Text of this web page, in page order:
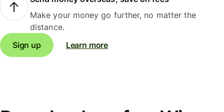
Make your money go further, no matter the
distance.
Sign up
Learn more